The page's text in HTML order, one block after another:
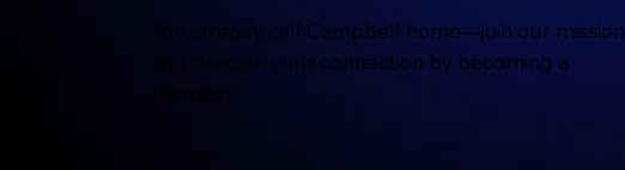
You already call Campbell home—join our mission
and deepen your connection by becoming a
member.